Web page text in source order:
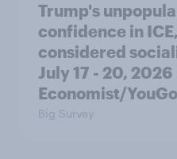
Trump's
confidence in
considered
July 17 - 20, 2026
Economist/
Big Survey